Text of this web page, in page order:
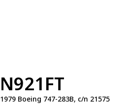
N921FT
1979 Boeing 747-283B, c/n 21575